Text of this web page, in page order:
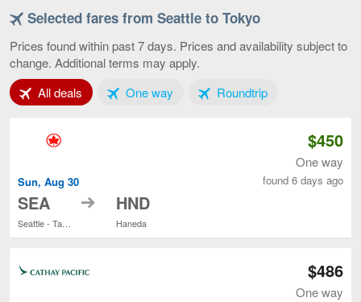
Seattle
Tokyo,
current
Selected fares from Seattle to Tokyo
Prices found within past 7 days. Prices and availability subject to
change. Additional terms may apply.
All deals Tab 1 of 3One wayTab 2 of 3RoundtripTab 3 of 3
Sun, Aug 30
SEA
Seattle - Tacoma Intl.
to HND
Haneda
$450
One way
found 6 days ago
$486
One way